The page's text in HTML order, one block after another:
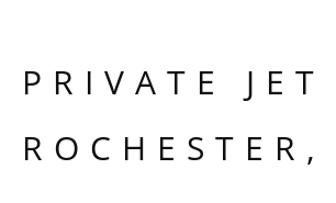
PRIVATE
ROCHESTER ,